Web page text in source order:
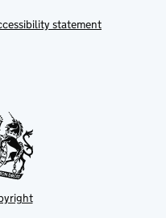
statement